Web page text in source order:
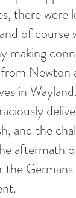
there were
of course
making
Newton
in
and the
aftermath
the Germans